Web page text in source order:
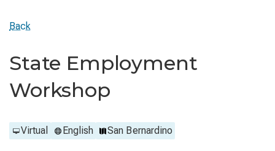
Back
State Employment
Workshop
Virtual English San Bernardino